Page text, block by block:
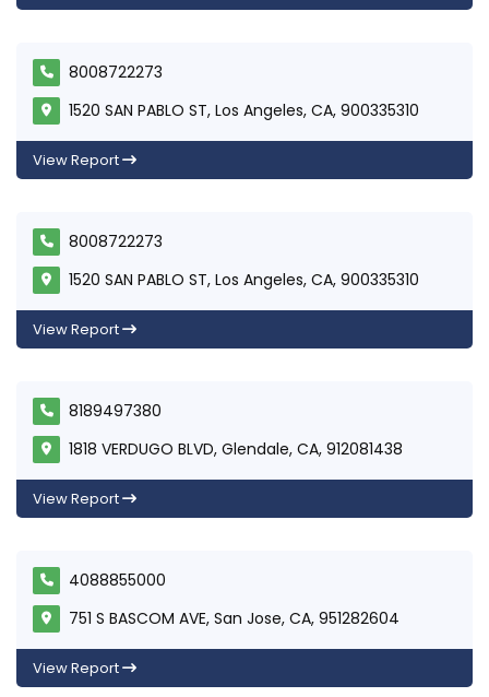
8008722273
1520 SAN PABLO ST, Los Angeles, CA, 900335310
View Report
8008722273
1520 SAN PABLO ST, Los Angeles, CA, 900335310
View Report
8189497380
1818 VERDUGO BLVD, Glendale, CA, 912081438
View Report
4088855000
751 S BASCOM AVE, San Jose, CA, 951282604
View Report